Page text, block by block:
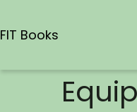
FIT Books